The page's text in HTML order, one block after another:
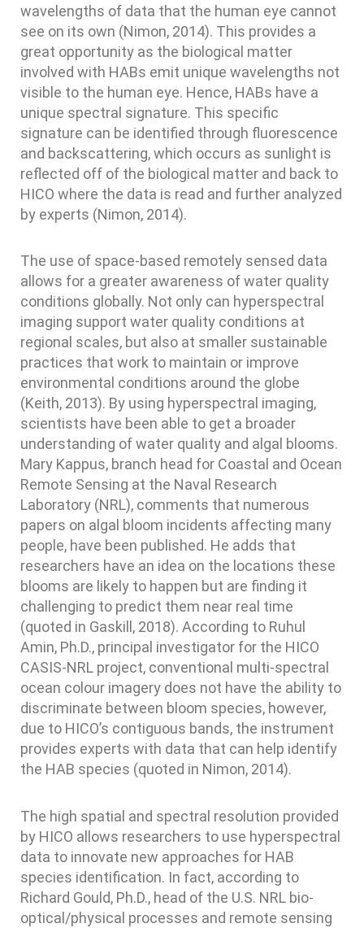
wavelengths of data that the human eye cannot
see on its own (Nimon, 2014). This provides a
great opportunity as the biological matter
involved with HABs emit unique wavelengths not
visible to the human eye. Hence, HABs have a
unique spectral signature. This specific
signature can be identified through fluorescence
and backscattering, which occurs as sunlight is
reflected off of the biological matter and back to
HICO where the data is read and further analyzed
by experts (Nimon, 2014).
The use of space-based remotely sensed data
allows for a greater awareness of water quality
conditions globally. Not only can hyperspectral
imaging support water quality conditions at
regional scales, but also at smaller sustainable
practices that work to maintain or improve
environmental conditions around the globe
(Keith, 2013). By using hyperspectral imaging,
scientists have been able to get a broader
understanding of water quality and algal blooms.
Mary Kappus, branch head for Coastal and Ocean
Remote Sensing at the Naval Research
Laboratory (NRL), comments that numerous
papers on algal bloom incidents affecting many
people, have been published. He adds that
researchers have an idea on the locations these
blooms are likely to happen but are finding it
challenging to predict them near real time
(quoted in Gaskill, 2018). According to Ruhul
Amin, Ph.D., principal investigator for the HICO
CASIS-NRL project, conventional multi-spectral
ocean colour imagery does not have the ability to
discriminate between bloom species, however,
due to HICO’s contiguous bands, the instrument
provides experts with data that can help identify
the HAB species (quoted in Nimon, 2014).
The high spatial and spectral resolution provided
by HICO allows researchers to use hyperspectral
data to innovate new approaches for HAB
species identification. In fact, according to
Richard Gould, Ph.D., head of the U.S. NRL bio-
optical/physical processes and remote sensing